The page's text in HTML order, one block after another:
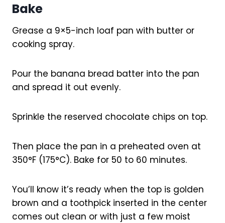
Bake
Grease a 9×5-inch loaf pan with butter or
cooking spray.
Pour the banana bread batter into the pan
and spread it out evenly.
Sprinkle the reserved chocolate chips on top.
Then place the pan in a preheated oven at
350°F (175°C). Bake for 50 to 60 minutes.
You’ll know it’s ready when the top is golden
brown and a toothpick inserted in the center
comes out clean or with just a few moist